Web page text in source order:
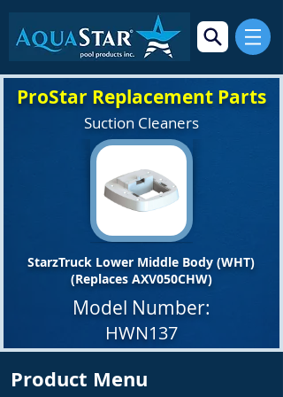
ProStar Replacement Parts
Suction Cleaners
StarzTruck Lower Middle Body (WHT)
(Replaces AXV050CHW)
Model Number:
HWN137
Product Menu